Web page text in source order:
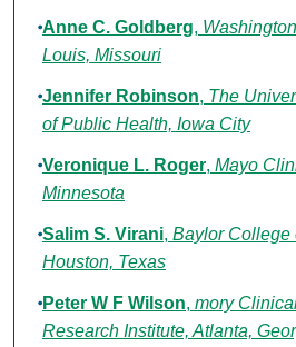
Anne C. Goldberg,
Louis, Missouri
Jennifer Robinson, The
of Public Health, Iowa City
Veronique L. Roger, Mayo
Minnesota
Salim S. Virani, Baylor College
Houston, Texas
Peter W F Wilson, mory
Research Institute, Atlanta,